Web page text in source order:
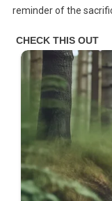
reminder of the